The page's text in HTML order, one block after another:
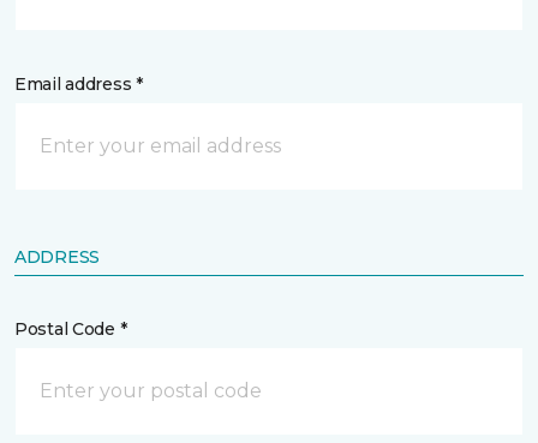
Email address *
ADDRESS
Postal Code *